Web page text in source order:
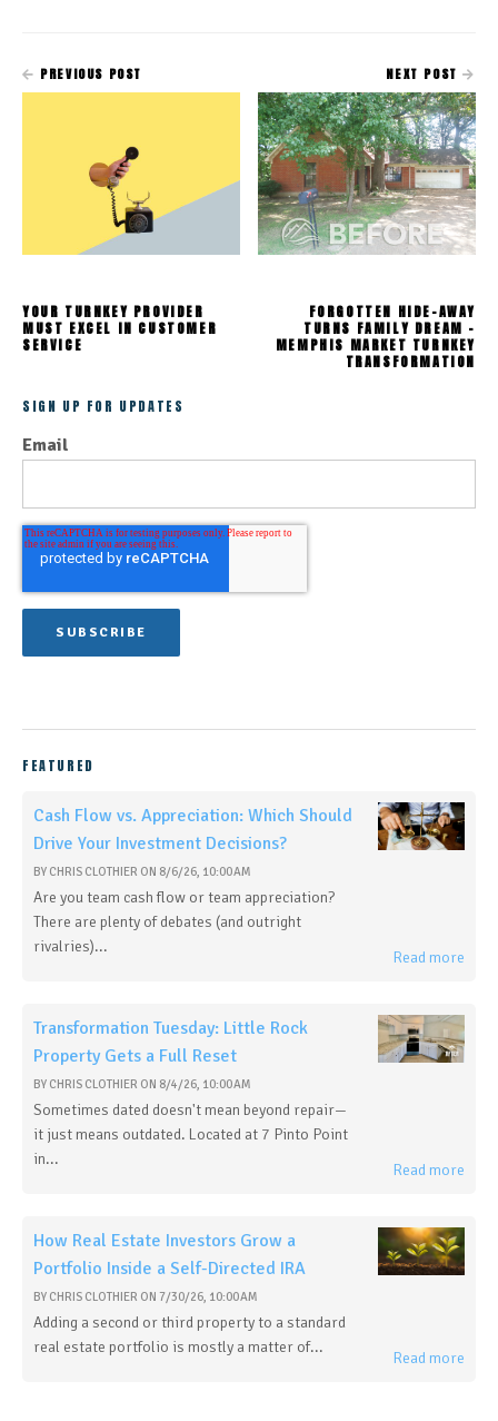
PREVIOUS POST
YOUR TURNKEY PROVIDER
MUST EXCEL IN CUSTOMER
SERVICE
NEXT POST
FORGOTTEN HIDE-AWAY
TURNS FAMILY DREAM -
MEMPHIS MARKET TURNKEY
TRANSFORMATION
SIGN UP FOR UPDATES
Email
FEATURED
Cash Flow vs. Appreciation: Which Should
Drive Your Investment Decisions?
BY CHRIS CLOTHIER ON 8/6/26, 10:00 AM
Are you team cash flow or team appreciation?
There are plenty of debates (and outright
rivalries)...
Read more
Transformation Tuesday: Little Rock
Property Gets a Full Reset
BY CHRIS CLOTHIER ON 8/4/26, 10:00 AM
Sometimes dated doesn't mean beyond repair—
it just means outdated. Located at 7 Pinto Point
in...
Read more
How Real Estate Investors Grow a
Portfolio Inside a Self-Directed IRA
BY CHRIS CLOTHIER ON 7/30/26, 10:00 AM
Adding a second or third property to a standard
real estate portfolio is mostly a matter of...
Read more